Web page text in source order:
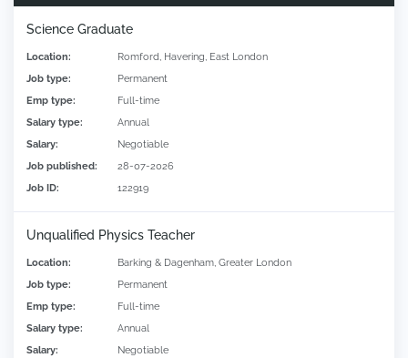
Science Graduate
Location:
Romford, Havering, East London
Job type:
Permanent
Emp type:
Full-time
Salary type:
Annual
Salary:
Negotiable
Job published:
28-07-2026
Job ID:
122919
Unqualified Physics Teacher
Location:
Barking & Dagenham, Greater London
Job type:
Permanent
Emp type:
Full-time
Salary type:
Annual
Salary:
Negotiable